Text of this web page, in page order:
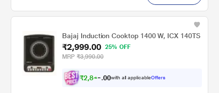
Bajaj Induction Cooktop 1400 W, ICX 140TS
₹2,999.00
25% OFF
MRP ₹3,990.00
₹2,849 00with all applicableOffers